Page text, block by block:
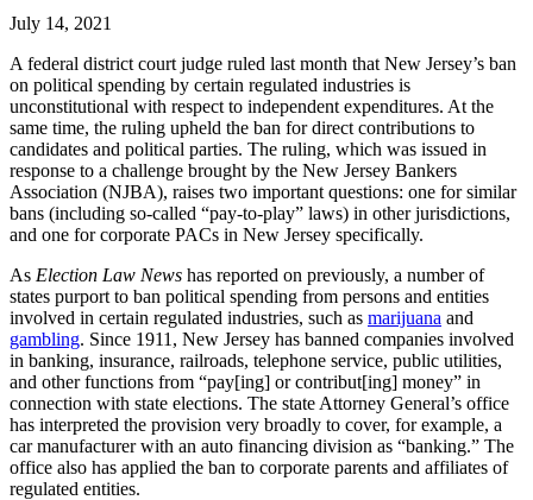
July 14, 2021
A federal district court judge ruled last month that New Jersey’s ban
on political spending by certain regulated industries is
unconstitutional with respect to independent expenditures. At the
same time, the ruling upheld the ban for direct contributions to
candidates and political parties. The ruling, which was issued in
response to a challenge brought by the New Jersey Bankers
Association (NJBA), raises two important questions: one for similar
bans (including so-called “pay-to-play” laws) in other jurisdictions,
and one for corporate PACs in New Jersey specifically.
As Election Law News has reported on previously, a number of
states purport to ban political spending from persons and entities
involved in certain regulated industries, such as marijuana and
gambling. Since 1911, New Jersey has banned companies involved
in banking, insurance, railroads, telephone service, public utilities,
and other functions from “pay[ing] or contribut[ing] money” in
connection with state elections. The state Attorney General’s office
has interpreted the provision very broadly to cover, for example, a
car manufacturer with an auto financing division as “banking.” The
office also has applied the ban to corporate parents and affiliates of
regulated entities.